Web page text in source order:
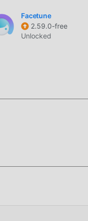
depth-of-field effect
efficiently, allowing
Facetune
2.59.0-free
Unlocked